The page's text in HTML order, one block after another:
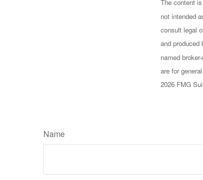
The content
not intended
consult legal
and
named
are for
2026 FMG
Name